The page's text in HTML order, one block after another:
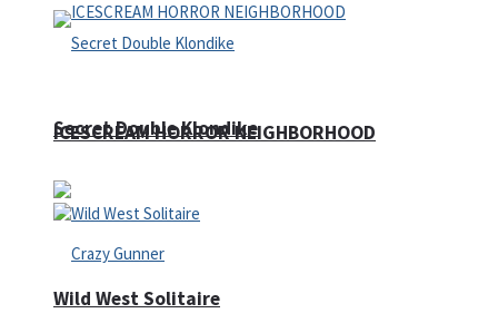
ICESCREAM HORROR NEIGHBORHOOD
Secret Double Klondike
Wild West Solitaire